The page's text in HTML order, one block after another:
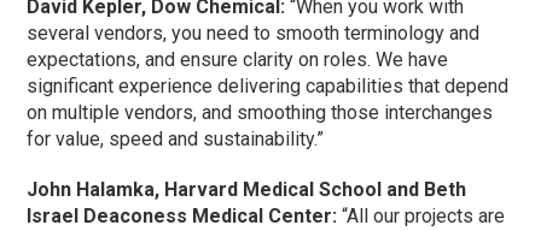
David Kepler, Dow Chemical: “When you work with
several vendors, you need to smooth terminology and
expectations, and ensure clarity on roles. We have
significant experience delivering capabilities that depend
on multiple vendors, and smoothing those interchanges
for value, speed and sustainability.”
John Halamka, Harvard Medical School and Beth
Israel Deaconess Medical Center: “All our projects are